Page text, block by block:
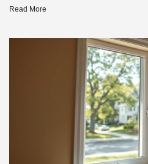
Read More